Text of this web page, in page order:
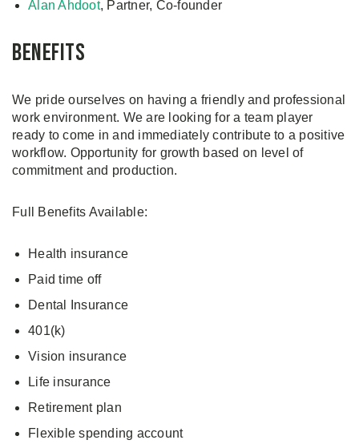
Alan Ahdoot, Partner, Co-founder
Benefits
We pride ourselves on having a friendly and professional
work environment. We are looking for a team player
ready to come in and immediately contribute to a positive
workflow. Opportunity for growth based on level of
commitment and production.
Full Benefits Available:
Health insurance
Paid time off
Dental Insurance
401(k)
Vision insurance
Life insurance
Retirement plan
Flexible spending account